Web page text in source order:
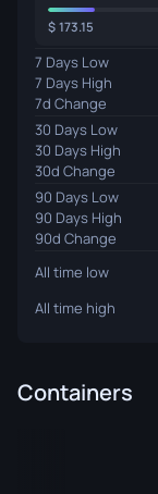
173.15
7 Days Low
7 Days High
7d Change
30 Days Low
30 Days High
30d Change
90 Days Low
90 Days High
90d Change
All time low
All time high
Containers